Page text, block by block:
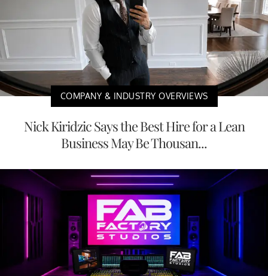
COMPANY & INDUSTRY OVERVIEWS
Nick Kiridzic Says the Best Hire for a Lean
Business May Be Thousan...